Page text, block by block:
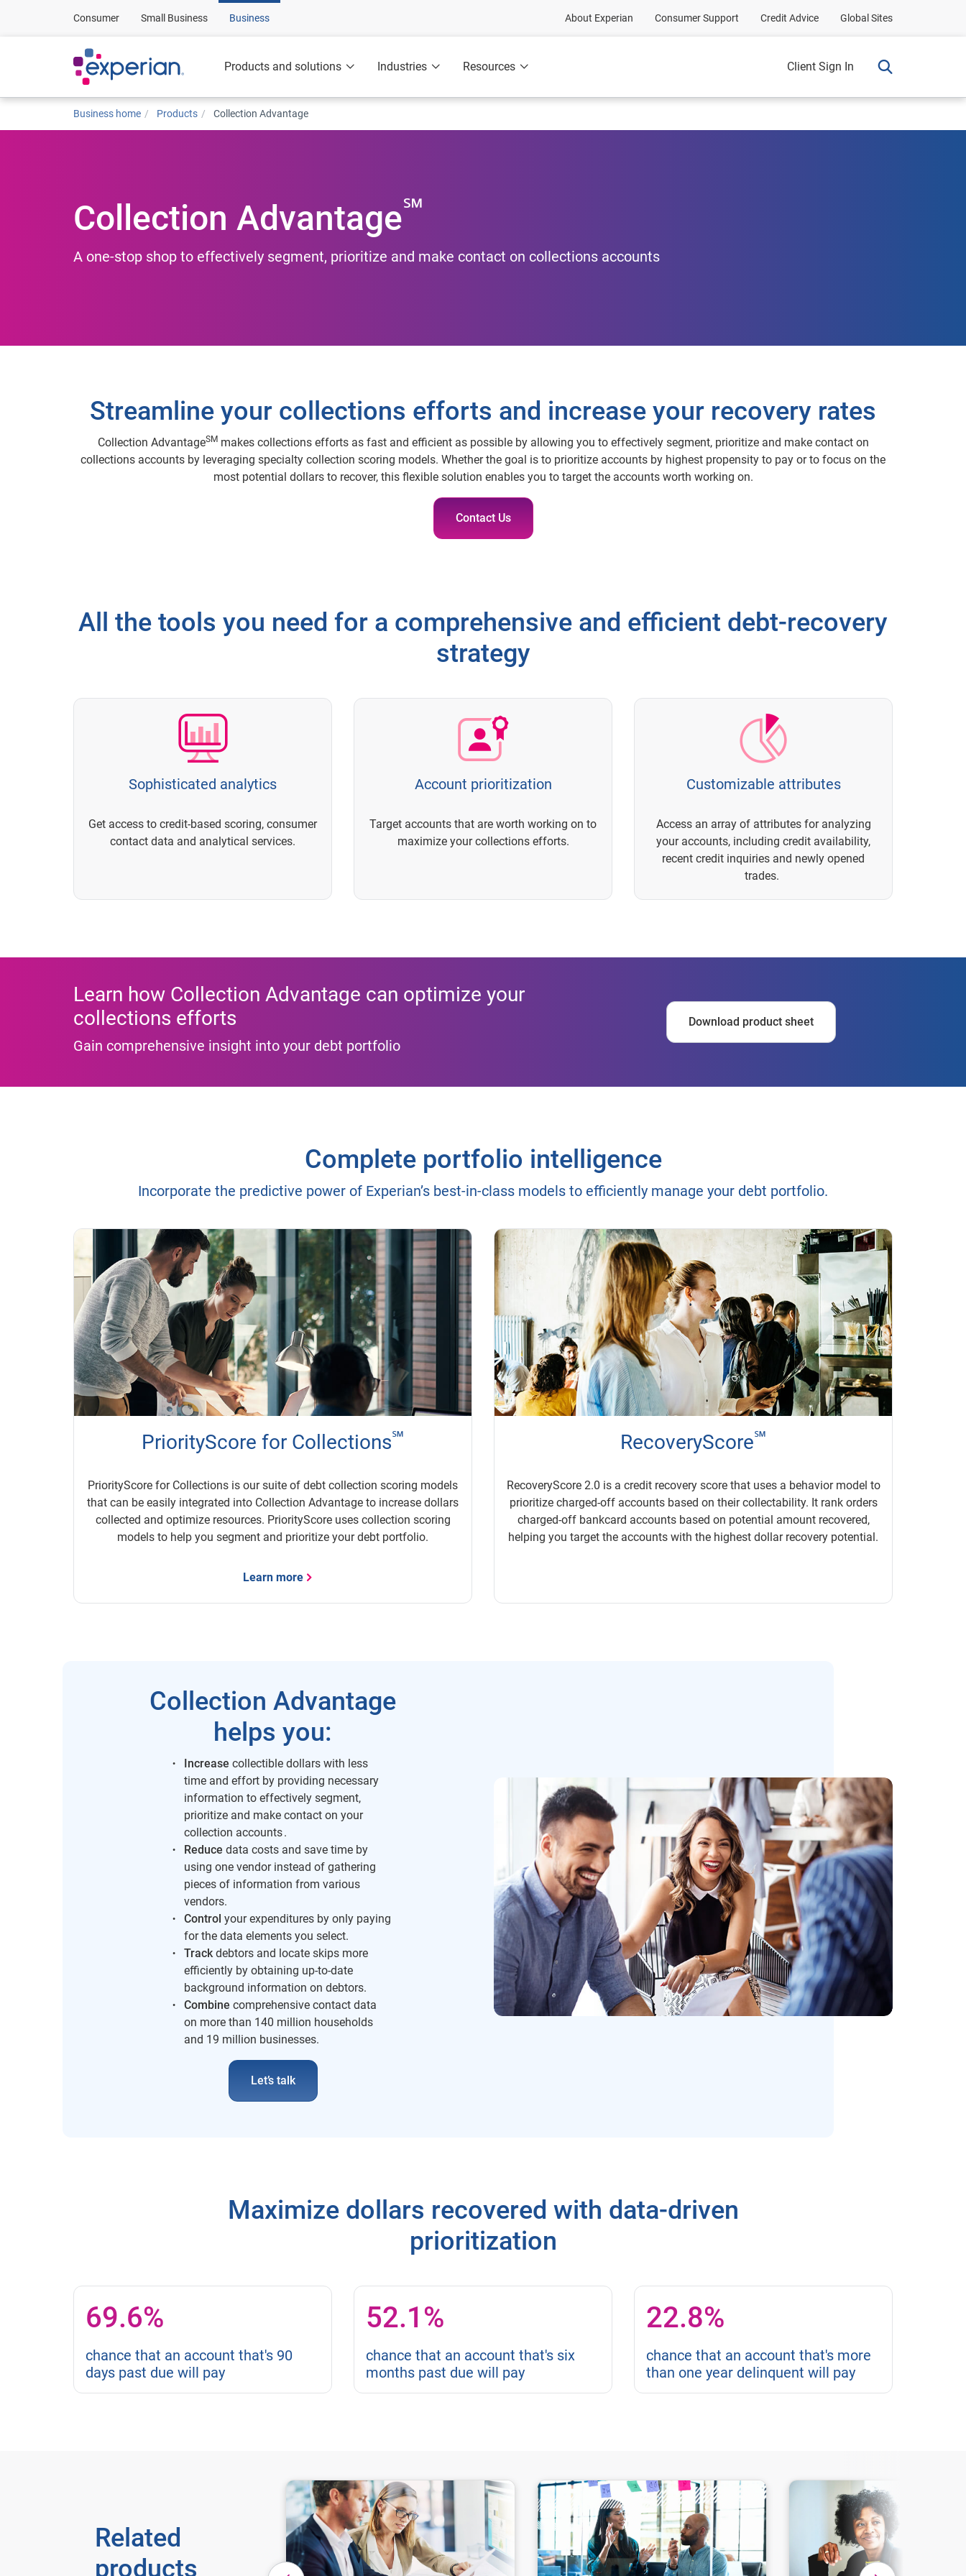
Consumer Small Business Business About Experian Consumer Support Credit Advice Global Sites
Products and solutions Industries Resources Client Sign In
Business home Products Collection Advantage
Collection Advantage℠
A one-stop shop to effectively segment, prioritize and make contact on collections accounts
Streamline your collections efforts and increase your recovery rates
Collection AdvantageSMmakes collections efforts as fast and efficient as possible by allowing you to effectively segment, prioritize and make contact on
collections accounts by leveraging specialty collection scoring models. Whether the goal is to prioritize accounts by highest propensity to pay or to focus on the
most potential dollars to recover, this flexible solution enables you to target the accounts worth working on.
Contact Us
All the tools you need for a comprehensive and efficient debt-recovery
strategy
Sophisticated analytics
Get access to credit-based scoring, consumer
contact data and analytical services.
Account prioritization
Target accounts that are worth working on to
maximize your collections efforts.
Customizable attributes
Access an array of attributes for analyzing
your accounts, including credit availability,
recent credit inquiries and newly opened
trades.
Learn how Collection Advantage can optimize your
collections efforts
Gain comprehensive insight into your debt portfolio
Download product sheet
Complete portfolio intelligence
Incorporate the predictive power of Experian’s best-in-class models to efficiently manage your debt portfolio.
PriorityScore for Collections℠
PriorityScore for Collections is our suite of debt collection scoring models
that can be easily integrated into Collection Advantage to increase dollars
collected and optimize resources. PriorityScore uses collection scoring
models to help you segment and prioritize your debt portfolio.
Learn more
RecoveryScore℠
RecoveryScore 2.0 is a credit recovery score that uses a behavior model to
prioritize charged-off accounts based on their collectability. It rank orders
charged-off bankcard accounts based on potential amount recovered,
helping you target the accounts with the highest dollar recovery potential.
Collection Advantage
helps you:
Increase collectible dollars with less
time and effort by providing necessary
information to effectively segment,
prioritize and make contact on your
collection accounts .
Reduce data costs and save time by
using one vendor instead of gathering
pieces of information from various
vendors.
Control your expenditures by only paying
for the data elements you select.
Trackdebtors and locate skips more
efficiently by obtaining up-to-date
background information on debtors.
Combine comprehensive contact data
on more than 140 million households
and 19 million businesses.
Let’s talk
Maximize dollars recovered with data-driven
prioritization
69.6%
chance that an account that's 90
days past due will pay
52.1%
chance that an account that's six
months past due will pay
22.8%
chance that an account that's more
than one year delinquent will pay
Related
products